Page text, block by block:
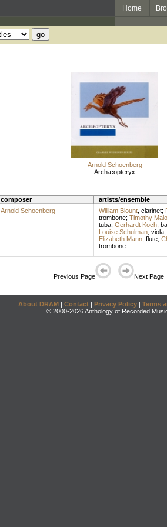
Home
Arnold Schoenberg
Archæopteryx
composer artists/ensemble
Arnold Schoenberg William Blount, clarinet;
trombone; Timothy
tuba; Gerhardt Koch,
Louise Schulman, viola;
Elizabeth Mann, flute;
trombone
Previous Page Next Page
About DRAM | Contact | Privacy Policy | Terms
© 2000-2026 Anthology of Recorded